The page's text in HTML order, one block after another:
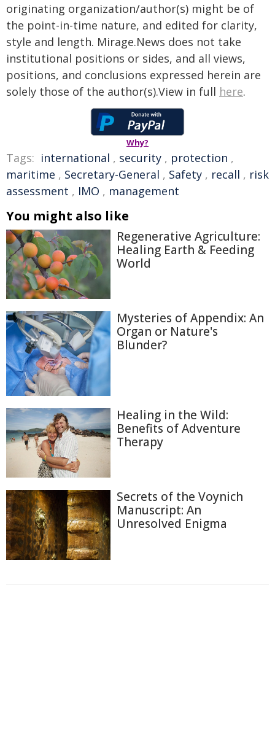
originating organization/author(s) might be of
the point-in-time nature, and edited for clarity,
style and length. Mirage.News does not take
institutional positions or sides, and all views,
positions, and conclusions expressed herein are
solely those of the author(s).View in full here.
Why?
Tags: international , security , protection ,
maritime , Secretary-General , Safety , recall , risk
assessment , IMO , management
You might also like
Regenerative Agriculture:
Healing Earth & Feeding
World
Mysteries of Appendix: An
Organ or Nature's
Blunder?
Healing in the Wild:
Benefits of Adventure
Therapy
Secrets of the Voynich
Manuscript: An
Unresolved Enigma